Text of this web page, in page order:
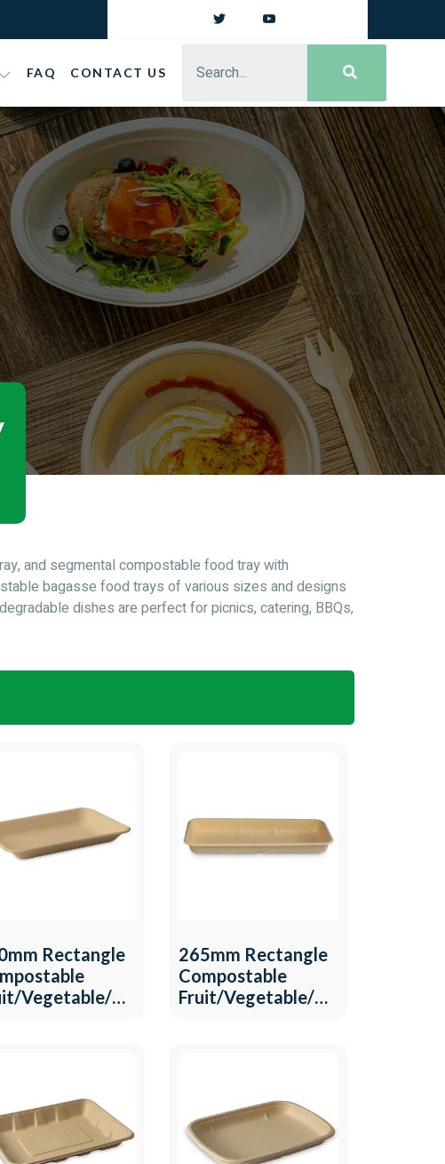
FAQ CONTACT US
and segmental compostable food tray with
bagasse food trays of various sizes and designs
dishes are perfect for picnics, catering, BBQs,
Rectangle
Vegetable/MeatTray
265mm Rectangle
Compostable
Fruit/Vegetable/Meat